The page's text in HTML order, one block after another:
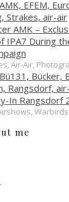
AMK –
IPA7 During
Air-Air,
In Rangsdorf
Warbirds
me